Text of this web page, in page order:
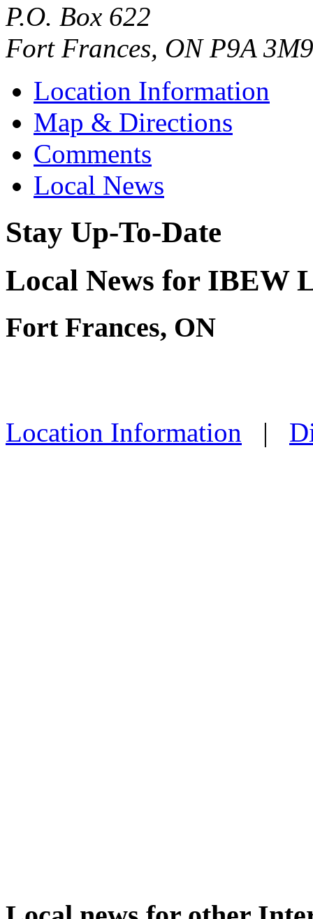
P.O. Box 622
Fort Frances, ON P9A
Location Information
Map & Directions
Comments
Local News
Stay Up-To-Date
Local News for IBEW
Fort Frances, ON
Location Information |